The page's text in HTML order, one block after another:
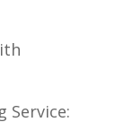
Service: